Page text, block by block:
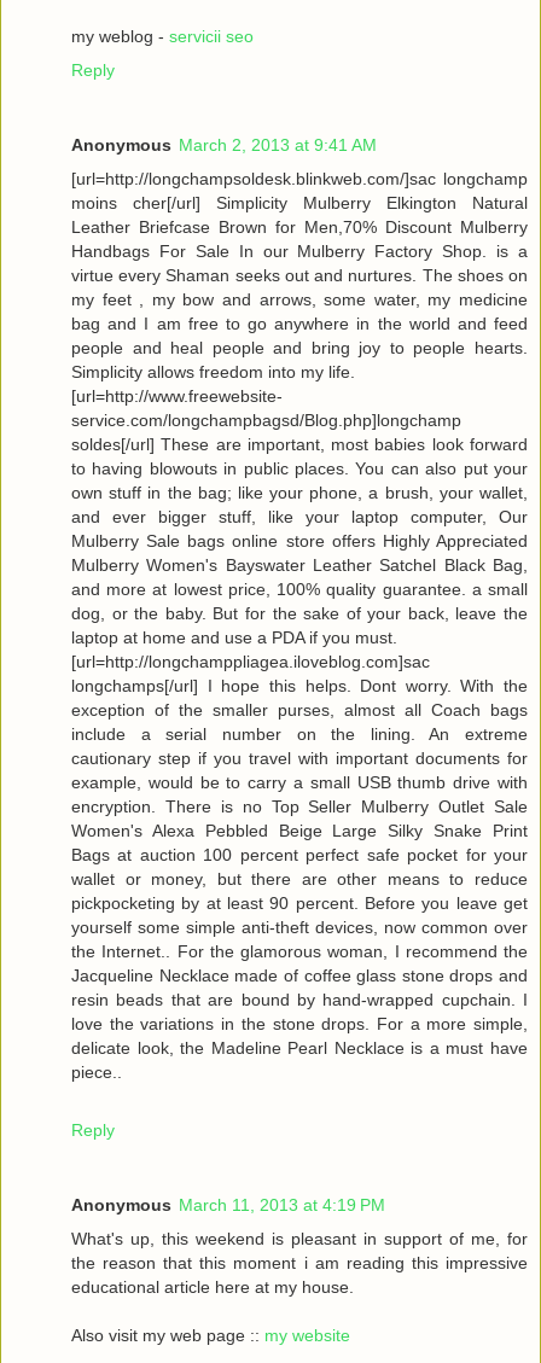
my weblog - servicii seo
Reply
Anonymous March 2, 2013 at 9:41 AM
[url=http://longchampsoldesk.blinkweb.com/]sac longchamp
moins cher[/url] Simplicity Mulberry Elkington Natural
Leather Briefcase Brown for Men,70% Discount Mulberry
Handbags For Sale In our Mulberry Factory Shop. is a
virtue every Shaman seeks out and nurtures. The shoes on
my feet , my bow and arrows, some water, my medicine
bag and I am free to go anywhere in the world and feed
people and heal people and bring joy to people hearts.
Simplicity allows freedom into my life.
[url=http://www.freewebsite-
service.com/longchampbagsd/Blog.php]longchamp
soldes[/url] These are important, most babies look forward
to having blowouts in public places. You can also put your
own stuff in the bag; like your phone, a brush, your wallet,
and ever bigger stuff, like your laptop computer, Our
Mulberry Sale bags online store offers Highly Appreciated
Mulberry Women's Bayswater Leather Satchel Black Bag,
and more at lowest price, 100% quality guarantee. a small
dog, or the baby. But for the sake of your back, leave the
laptop at home and use a PDA if you must.
[url=http://longchamppliagea.iloveblog.com]sac
longchamps[/url] I hope this helps. Dont worry. With the
exception of the smaller purses, almost all Coach bags
include a serial number on the lining. An extreme
cautionary step if you travel with important documents for
example, would be to carry a small USB thumb drive with
encryption. There is no Top Seller Mulberry Outlet Sale
Women's Alexa Pebbled Beige Large Silky Snake Print
Bags at auction 100 percent perfect safe pocket for your
wallet or money, but there are other means to reduce
pickpocketing by at least 90 percent. Before you leave get
yourself some simple anti-theft devices, now common over
the Internet.. For the glamorous woman, I recommend the
Jacqueline Necklace made of coffee glass stone drops and
resin beads that are bound by hand-wrapped cupchain. I
love the variations in the stone drops. For a more simple,
delicate look, the Madeline Pearl Necklace is a must have
piece..
Reply
Anonymous March 11, 2013 at 4:19 PM
What's up, this weekend is pleasant in support of me, for
the reason that this moment i am reading this impressive
educational article here at my house.
Also visit my web page :: my website